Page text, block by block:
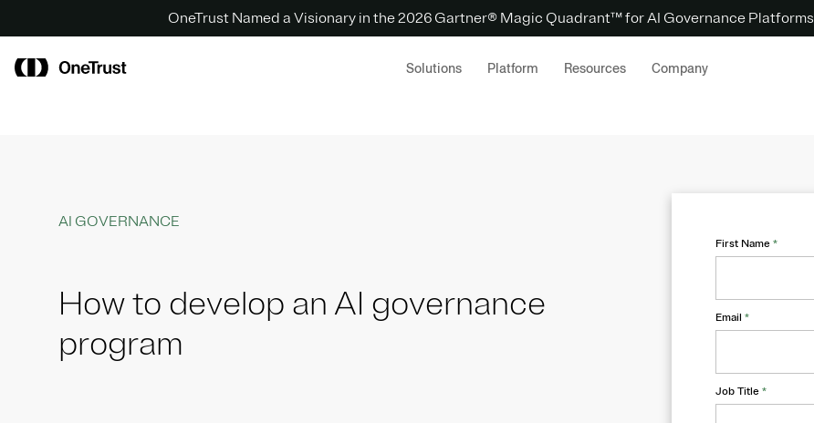
OneTrust Named a Visionary in the 2026 Gartner® Magic Quadrant™ for AI Governance Platforms
Solutions Platform Resources Company
AI GOVERNANCE
How to develop an AI governance
program
First Name *
Email *
Job Title *